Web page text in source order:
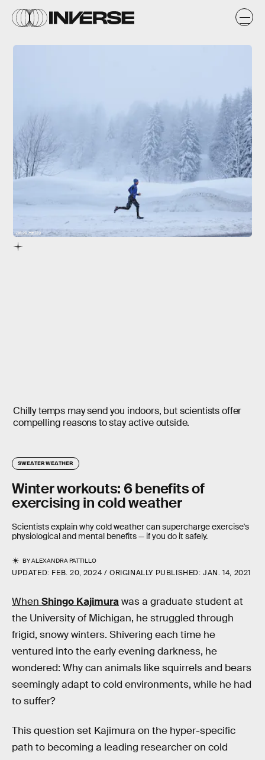
Jakob Helbig
Chilly temps may send you indoors, but scientists offer
compelling reasons to stay active outside.
SWEATER WEATHER
Winter workouts: 6 benefits of
exercising in cold weather
Scientists explain why cold weather can supercharge exercise's
physiological and mental benefits — if you do it safely.
BYALEXANDRA PATTILLO
UPDATED: FEB. 20, 2024 ORIGINALLY PUBLISHED:JAN. 14, 2021
When Shingo Kajimurawas a graduate student at
the University of Michigan, he struggled through
frigid, snowy winters. Shivering each time he
ventured into the early evening darkness, he
wondered: Why can animals like squirrels and bears
seemingly adapt to cold environments, while he had
to suffer?
This question set Kajimura on the hyper-specific
path to becoming a leading researcher on cold